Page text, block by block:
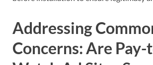
Addressing
Concerns: Are Pay-